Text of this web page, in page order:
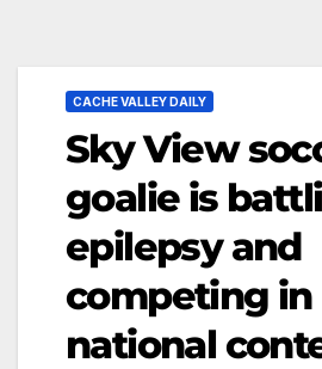
CACHE VALLEY DAILY
Sky View
goalie is
epilepsy and
competing in
national